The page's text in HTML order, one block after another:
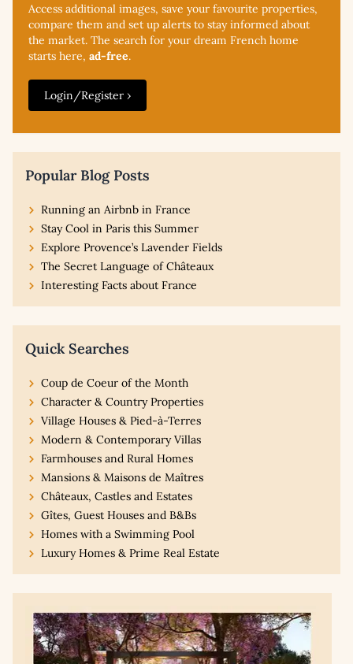
Access additional images, save your favourite properties,
compare them and set up alerts to stay informed about
the market. The search for your dream French home
starts here, ad-free.
Login/Register ›
Popular Blog Posts
Running an Airbnb in France
Stay Cool in Paris this Summer
Explore Provence’s Lavender Fields
The Secret Language of Châteaux
Interesting Facts about France
Quick Searches
Coup de Coeur of the Month
Character & Country Properties
Village Houses & Pied-à-Terres
Modern & Contemporary Villas
Farmhouses and Rural Homes
Mansions & Maisons de Maîtres
Châteaux, Castles and Estates
Gîtes, Guest Houses and B&Bs
Homes with a Swimming Pool
Luxury Homes & Prime Real Estate